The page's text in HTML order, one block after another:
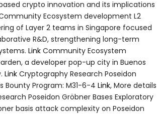
crypto innovation and its implications
Ecosystem development L2
of Layer 2 teams in Singapore focused
R&D, strengthening long-term
Link Community Ecosystem
a developer pop-up city in Buenos
Link Cryptography Research Poseidon
Bounty Program: M31-6-4 Link, More details
Poseidon Gröbner Bases Exploratory
basis attack complexity on Poseidon